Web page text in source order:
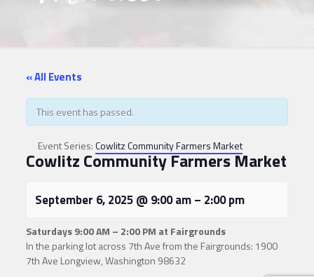
« All Events
This event has passed.
Event Series:Cowlitz Community Farmers Market
Cowlitz Community Farmers Market
September 6, 2025@9:00 am– 2:00 pm
Saturdays9:00 AM – 2:00 PM at Fairgrounds
In the parking lot across 7th Ave from the Fairgrounds: 1900
7th Ave Longview, Washington 98632